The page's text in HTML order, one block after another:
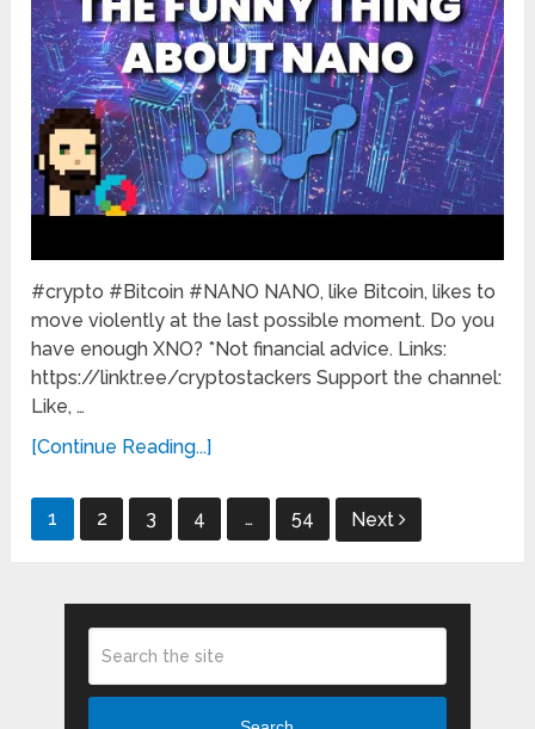
#crypto #Bitcoin #NANO NANO, like Bitcoin, likes to
move violently at the last possible moment. Do you
have enough XNO? *Not financial advice. Links:
https://linktr.ee/cryptostackers Support the channel:
Like, …
[Continue Reading...]
Posts
1 2 3 4 … 54 Next